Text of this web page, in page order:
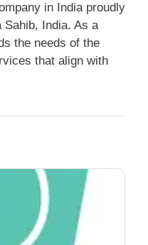
in India proudly
India. As a
the needs of the
that align with